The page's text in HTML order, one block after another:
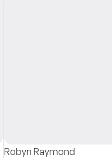
Robyn Raymond